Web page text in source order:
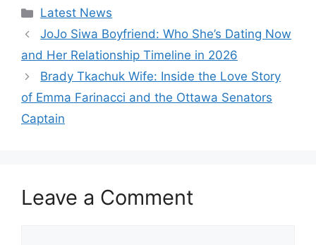
Categories
Latest News
JoJo Siwa Boyfriend: Who She’s Dating Now
and Her Relationship Timeline in 2026
Brady Tkachuk Wife: Inside the Love Story
of Emma Farinacci and the Ottawa Senators
Captain
Leave a Comment